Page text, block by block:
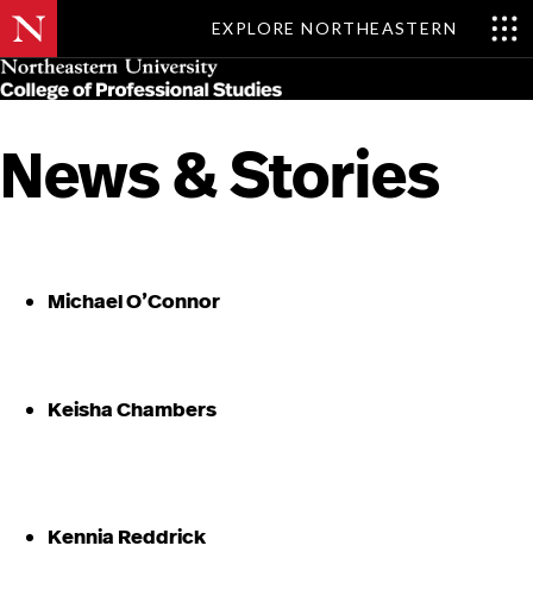
EXPLORE NORTHEASTERN
Skip
to
main
News & Stories
Michael O’Connor
Keisha Chambers
Kennia Reddrick